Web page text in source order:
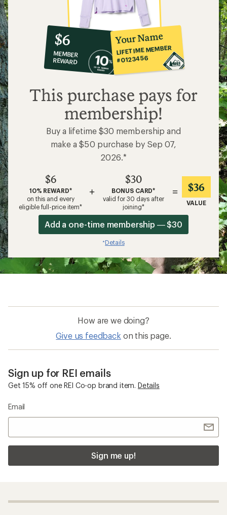
10%
co-
op
member
reward:
$6
$6
MEMBER
REWARD
Your Name
LIFETIME MEMBER
#0123456
This purchase pays for
membership!
Buy a lifetime $30 membership and
make a $50 purchase by Sep 07,
2026.*
$6
10% REWARD*
on this and every
eligible full-price item*
+
$30
BONUS CARD*
valid for 30 days after
joining*
= $36
VALUE
Add a one-time membership — $30
*Details
How are we doing?
Give us feedback on this page.
Sign up for REI emails
Get 15% off one REI Co-op brand item. Details
Email
Sign me up!